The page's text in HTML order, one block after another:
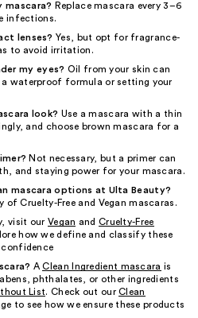
mascara? Replace mascara every 3–6
infections.
lenses? Yes, but opt for fragrance-
to avoid irritation.
my eyes? Oil from your skin can
a waterproof formula or setting your
look? Use a mascara with a thin
and choose brown mascara for a
Not necessary, but a primer can
and staying power for your mascara.
mascara options at Ulta Beauty?
of Cruelty-Free and Vegan mascaras.
visit our Vegan and Cruelty-Free
how we define and classify these
AClean Ingredient mascara is
phthalates, or other ingredients
List. Check out ourClean
to see how we ensure these products